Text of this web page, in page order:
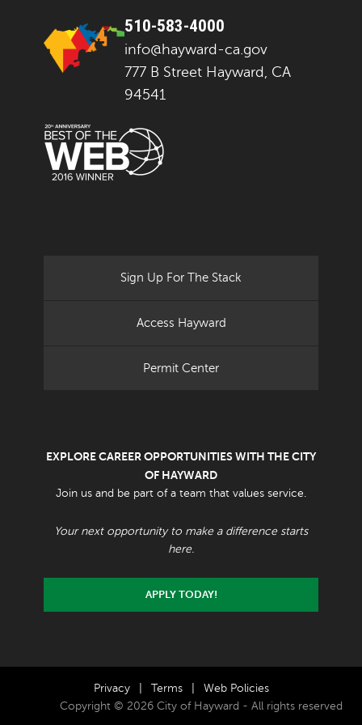
510-583-4000
info@hayward-ca.gov
777 B Street Hayward, CA
94541
Sign Up For The Stack
Access Hayward
Permit Center
EXPLORE CAREER OPPORTUNITIES WITH THE CITY
OF HAYWARD
Join us and be part of a team that values service.
Your next opportunity to make a difference starts
here.
APPLY TODAY!
Privacy Terms
Web Policies
Copyright © 2026 City of Hayward - All rights reserved